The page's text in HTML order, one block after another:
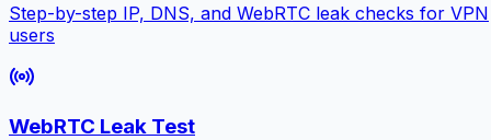
Step-by-step IP, DNS, and WebRTC leak checks for VPN
users
WebRTC Leak Test